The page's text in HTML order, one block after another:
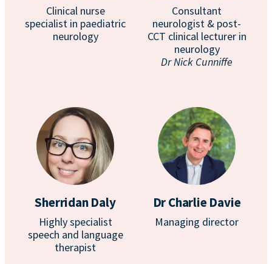
Clinical nurse
specialist in paediatric
neurology
Consultant
neurologist & post-
CCT clinical lecturer in
neurology
Dr Nick Cunniffe
Sherridan Daly
Highly specialist
speech and language
therapist
Dr Charlie Davie
Managing director